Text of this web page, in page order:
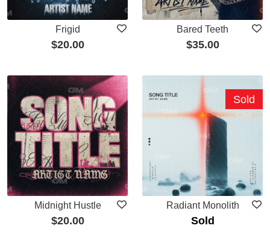
Frigid
$20.00
Bared Teeth
$35.00
Midnight Hustle
$20.00
Radiant Monolith
Sold
Sold